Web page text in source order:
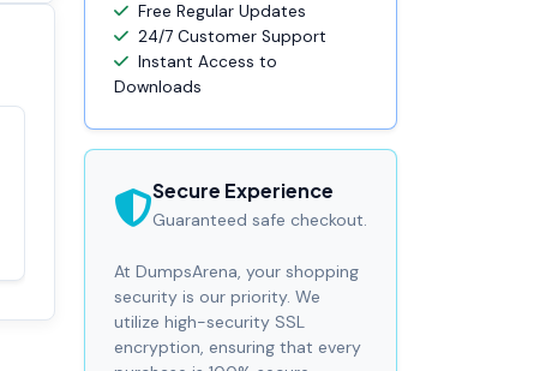
guaranteed with
premium support
Free Regular Updates
24/7 Customer Support
Instant Access to
Downloads
Secure Experience
Guaranteed safe checkout.
At DumpsArena, your shopping
security is our priority. We
utilize high-security SSL
encryption, ensuring that every